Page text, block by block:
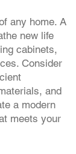
any home. A
new life
cabinets,
Consider
and
a modern
meets your